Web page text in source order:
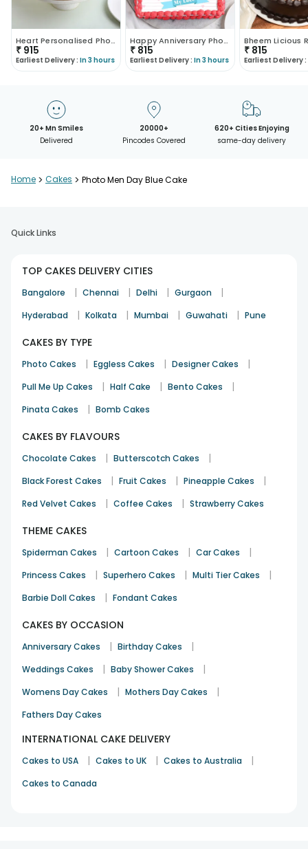
Heart Personalised Photo Choco Cake
₹ 915
Earliest Delivery : In 3 hours
Happy Anniversary Photo Cake
₹ 815
Earliest Delivery : In 3 hours
₹ 815
Earliest Delivery :
20+ Mn Smiles
Delivered
20000+
Pincodes Covered
620+ Cities Enjoying
same-day delivery
Home > Cakes > Photo Men Day Blue Cake
Quick Links
TOP CAKES DELIVERY CITIES
Bangalore | Chennai | Delhi | Gurgaon |
Hyderabad | Kolkata | Mumbai | Guwahati | Pune
CAKES BY TYPE
Photo Cakes | Eggless Cakes | Designer Cakes |
Pull Me Up Cakes | Half Cake | Bento Cakes |
Pinata Cakes | Bomb Cakes
CAKES BY FLAVOURS
Chocolate Cakes | Butterscotch Cakes |
Black Forest Cakes | Fruit Cakes | Pineapple Cakes |
Red Velvet Cakes | Coffee Cakes | Strawberry Cakes
THEME CAKES
Spiderman Cakes | Cartoon Cakes | Car Cakes |
Princess Cakes | Superhero Cakes | Multi Tier Cakes |
Barbie Doll Cakes | Fondant Cakes
CAKES BY OCCASION
Anniversary Cakes | Birthday Cakes |
Weddings Cakes | Baby Shower Cakes |
Womens Day Cakes | Mothers Day Cakes |
Fathers Day Cakes
INTERNATIONAL CAKE DELIVERY
Cakes to USA | Cakes to UK | Cakes to Australia |
Cakes to Canada